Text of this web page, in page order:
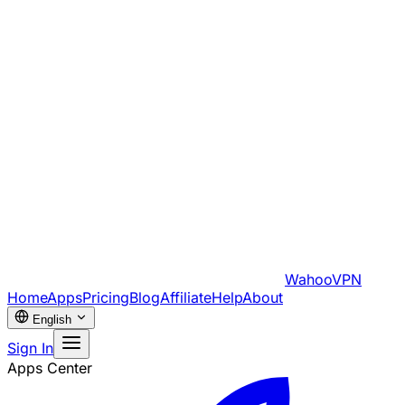
WahooVPN
HomeAppsPricingBlogAffiliateHelpAbout
English
Sign In
Apps Center